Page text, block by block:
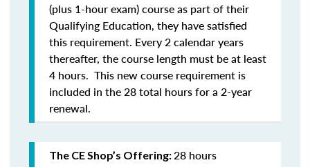
(plus 1-hour exam) course as part of their
Qualifying Education, they have satisfied
this requirement. Every 2 calendar years
thereafter, the course length must be at least
4 hours. This new course requirement is
included in the 28 total hours for a 2-year
renewal.
The CE Shop’s Offering:28 hours